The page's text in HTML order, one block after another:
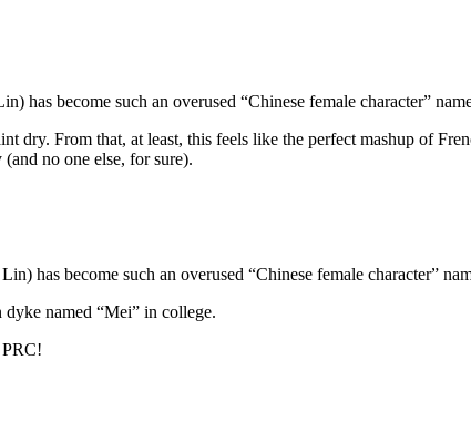
has become such an overused “Chinese female character”
dry. From that, at least, this feels like the perfect mashup of
no one else, for sure).
has become such an overused “Chinese female character”
named “Mei” in college.
PRC!